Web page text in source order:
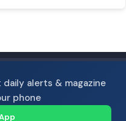
alerts & magazine
phone